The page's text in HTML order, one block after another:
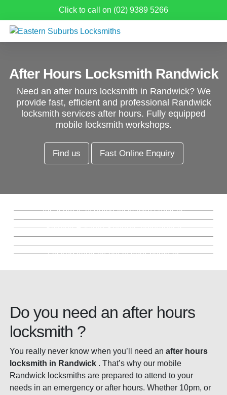
Click to call on (02) 9389 5266
After Hours Locksmith Randwick
Need an after hours locksmith in Randwick? We
provide fast, efficient and professional Randwick
locksmith services after hours. Fully equipped
mobile locksmith workshops.
Find us Fast Online Enquiry
All aspects of home locksmith services
from new locks, rekeys, window locks and
security services.
Emergency Locksmith Randwick
Sydney Eastern Suburbs emergency
locksmith. Fully stocked mobile locksmith
Re-key Locks Randwick
the keys. Saving you money.
Key Cutting Randwick
Locked Out Service Randwick
Locked yourself out of your home or
Do you need an after hours
locksmith ?
You really never know when you’ll need anafter hours
locksmith in Randwick . That’s why our mobile
Randwick locksmiths are prepared to attend to your
needs in an emergency or after hours. Whether 10pm, or